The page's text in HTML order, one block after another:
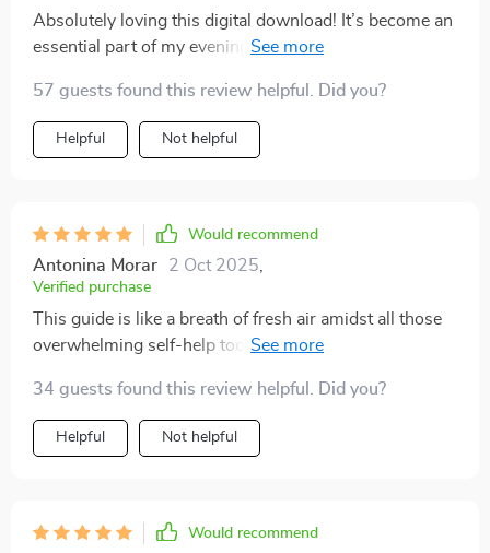
Absolutely loving this digital download! It’s become an
essential part of my evening routine – helping me
before bed.
57 guests found this review helpful. Did you?
Helpful Not helpful
Would recommend
Antonina Morar 2 Oct 2025
Verified purchase
This guide is like a breath of fresh air amidst all those
overwhelming self-help tools out there! It doesn't
encourages tiny actions leading to big shifts in how
you see yourself - truly remarkable.
34 guests found this review helpful. Did you?
Helpful Not helpful
Would recommend